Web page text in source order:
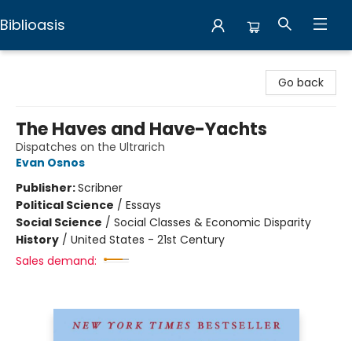
Biblioasis
Go back
The Haves and Have-Yachts
Dispatches on the Ultrarich
Evan Osnos
Publisher:Scribner
Political Science / Essays
Social Science / Social Classes & Economic Disparity
History / United States - 21st Century
Sales demand: